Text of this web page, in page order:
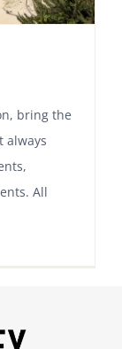
bring the
always
All